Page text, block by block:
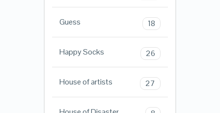
Guess 18
Happy Socks 26
House of artists 27